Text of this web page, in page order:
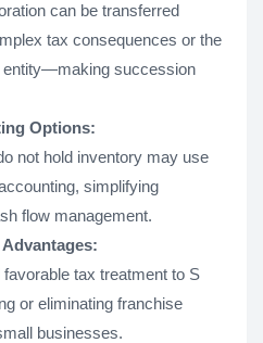
can be transferred
tax consequences or the
entity—making succession
Options:
not hold inventory may use
simplifying
flow management.
tax treatment to S
or eliminating franchise
businesses.